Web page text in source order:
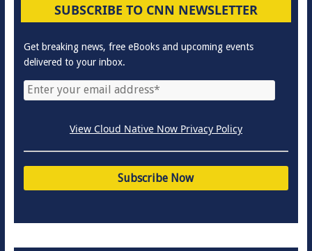
SUBSCRIBE TO CNN NEWSLETTER
Get breaking news, free eBooks and upcoming events
delivered to your inbox.
View Cloud Native Now Privacy Policy